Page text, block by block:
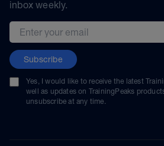
inbox weekly.
Email address
Subscribe
Yes, I would like to receive the latest
well as updates on TrainingPeaks
unsubscribe at any time.